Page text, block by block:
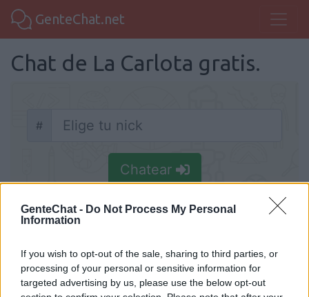
GenteChat - Do Not Process My Personal
Information
If you wish to opt-out of the sale, sharing to third parties, or
processing of your personal or sensitive information for
targeted advertising by us, please use the below opt-out
GenteChat.net
Chat de La Carlota gratis.
Nick
#
Chatear
Chat La Carlota
Chat de La Carlota entre andaluces y